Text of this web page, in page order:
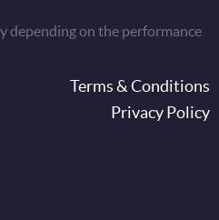
depending on the performance
Terms & Conditions
Privacy Policy